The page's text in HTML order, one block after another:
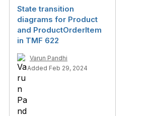
State transition
diagrams for Product
and ProductOrderItem
in TMF 622
Varun Pandhi
Added Feb 29, 2024